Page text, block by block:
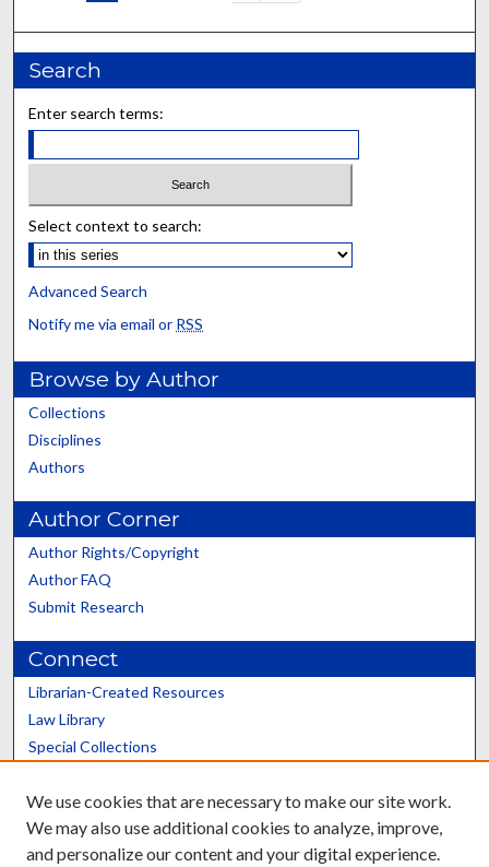
Search
Enter search terms:
Select context to search:
Advanced Search
Notify me via email or RSS
Browse by Author
Collections
Disciplines
Authors
Author Corner
Author Rights/Copyright
Author FAQ
Submit Research
Connect
Librarian-Created Resources
Law Library
Special Collections
Scholars@UK
We use cookies that are necessary to make our site work.
We may also use additional cookies to analyze, improve,
and personalize our content and your digital experience.